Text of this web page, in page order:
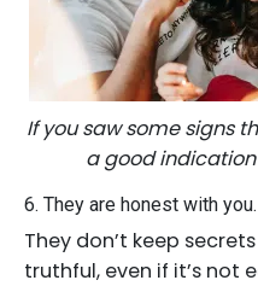
If you saw some signs
a good indication
6. They are honest with you.
They don’t keep
truthful, even if it’s not